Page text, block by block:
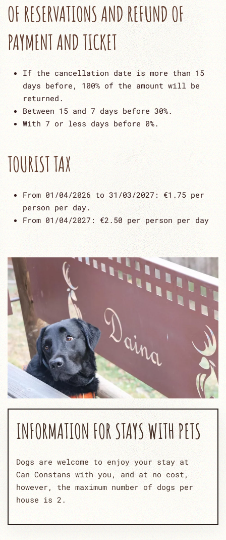
OF RESERVATIONS AND REFUND OF
PAYMENT AND TICKET
If the cancellation date is more than 15
days before, 100% of the amount will be
returned.
Between 15 and 7 days before 30%.
With 7 or less days before 0%.
TOURIST TAX
From 01/04/2026 to 31/03/2027: €1.75 per
person per day.
From 01/04/2027: €2.50 per person per day
INFORMATION FOR STAYS WITH PETS
Dogs are welcome to enjoy your stay at
Can Constans with you, and at no cost,
however, the maximum number of dogs per
house is 2.